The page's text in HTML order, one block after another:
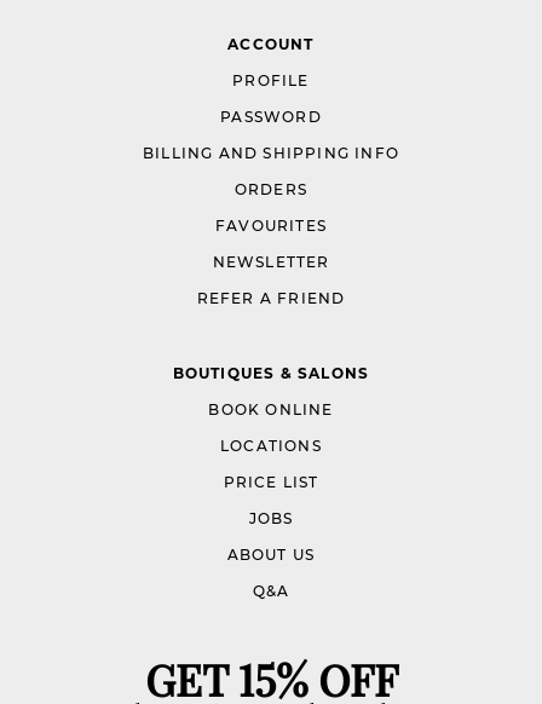
ACCOUNT
PROFILE
PASSWORD
BILLING AND SHIPPING INFO
ORDERS
FAVOURITES
NEWSLETTER
REFER A FRIEND
BOUTIQUES & SALONS
BOOK ONLINE
LOCATIONS
PRICE LIST
JOBS
ABOUT US
Q&A
GET 15% OFF